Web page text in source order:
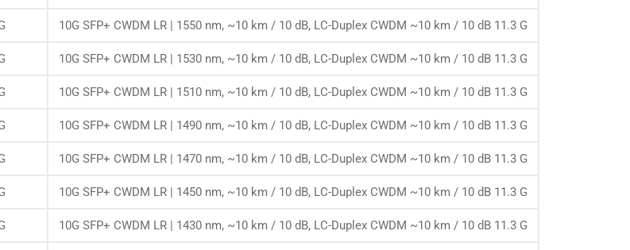
10G SFP+ CWDM LR | 1550 nm, ~10 km / 10 dB, LC-Duplex CWDM ~10 km / 10 dB 11.3 G
10G SFP+ CWDM LR | 1530 nm, ~10 km / 10 dB, LC-Duplex CWDM ~10 km / 10 dB 11.3 G
10G SFP+ CWDM LR | 1510 nm, ~10 km / 10 dB, LC-Duplex CWDM ~10 km / 10 dB 11.3 G
10G SFP+ CWDM LR | 1490 nm, ~10 km / 10 dB, LC-Duplex CWDM ~10 km / 10 dB 11.3 G
10G SFP+ CWDM LR | 1470 nm, ~10 km / 10 dB, LC-Duplex CWDM ~10 km / 10 dB 11.3 G
10G SFP+ CWDM LR | 1450 nm, ~10 km / 10 dB, LC-Duplex CWDM ~10 km / 10 dB 11.3 G
10G SFP+ CWDM LR | 1430 nm, ~10 km / 10 dB, LC-Duplex CWDM ~10 km / 10 dB 11.3 G